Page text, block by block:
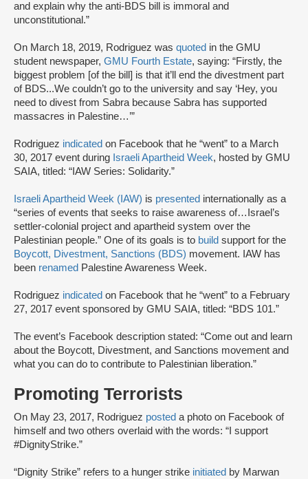
and explain why the anti-BDS bill is immoral and
unconstitutional.”
On March 18, 2019, Rodriguez was quoted in the GMU
student newspaper, GMU Fourth Estate, saying: “Firstly, the
biggest problem [of the bill] is that it’ll end the divestment part
of BDS...We couldn’t go to the university and say ‘Hey, you
need to divest from Sabra because Sabra has supported
massacres in Palestine…’”
Rodriguez indicated on Facebook that he “went” to a March
30, 2017 event during Israeli Apartheid Week, hosted by GMU
SAIA, titled: “IAW Series: Solidarity.”
Israeli Apartheid Week (IAW) is presented internationally as a
“series of events that seeks to raise awareness of…Israel’s
settler-colonial project and apartheid system over the
Palestinian people.” One of its goals is to build support for the
Boycott, Divestment, Sanctions (BDS) movement. IAW has
been renamed Palestine Awareness Week.
Rodriguez indicated on Facebook that he “went” to a February
27, 2017 event sponsored by GMU SAIA, titled: “BDS 101.”
The event’s Facebook description stated: “Come out and learn
about the Boycott, Divestment, and Sanctions movement and
what you can do to contribute to Palestinian liberation.”
Promoting Terrorists
On May 23, 2017, Rodriguez posted a photo on Facebook of
himself and two others overlaid with the words: “I support
#DignityStrike.”
“Dignity Strike” refers to a hunger strike initiated by Marwan